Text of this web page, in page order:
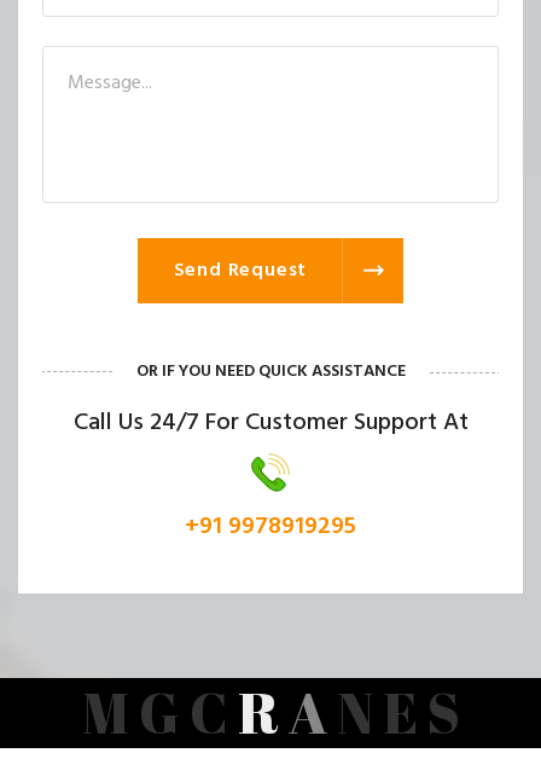
Send Request
OR IF YOU NEED QUICK ASSISTANCE
Call Us 24/7 For Customer Support At
+91 9978919295
MGCRANES